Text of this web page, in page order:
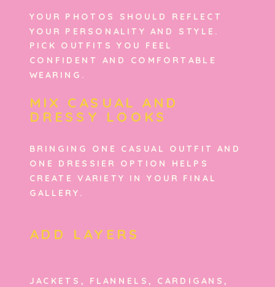
YOUR PHOTOS SHOULD REFLECT
YOUR PERSONALITY AND STYLE.
PICK OUTFITS YOU FEEL
CONFIDENT AND COMFORTABLE
WEARING.
BRINGING ONE CASUAL OUTFIT AND
ONE DRESSIER OPTION HELPS
CREATE VARIETY IN YOUR FINAL
GALLERY.
MIX CASUAL AND
DRESSY LOOKS
JACKETS, FLANNELS, CARDIGANS,
ADD LAYERS